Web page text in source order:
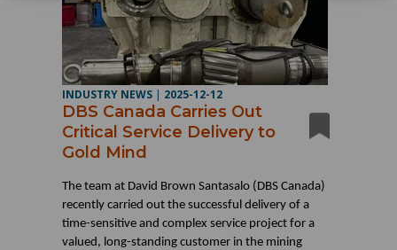
INDUSTRY NEWS | 2025-12-12
DBS Canada Carries Out
Critical Service Delivery to
Gold Mind
The team at David Brown Santasalo (DBS Canada)
recently carried out the successful delivery of a
time-sensitive and complex service project for a
valued, long-standing customer in the mining